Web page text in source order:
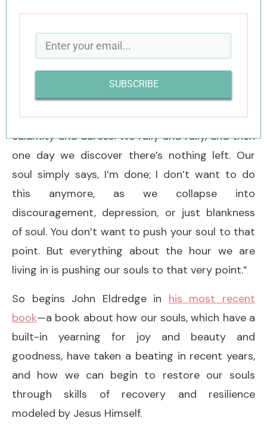
When you purchase through links on this site, I may earn an
“Human souls hide an Achilles’ heel. We have an
astonishing capacity to rally in the face of
calamity and duress. We rally and rally, and then
one day we discover there’s nothing left. Our
soul simply says, I’m done; I don’t want to do
this anymore, as we collapse into
discouragement, depression, or just blankness
of soul. You don’t want to push your soul to that
point. But everything about the hour we are
living in is pushing our souls to that very point.”
So begins John Eldredge in his most recent
book—a book about how our souls, which have a
built-in yearning for joy and beauty and
goodness, have taken a beating in recent years,
and how we can begin to restore our souls
through skills of recovery and resilience
modeled by Jesus Himself.
SUBSCRIBE